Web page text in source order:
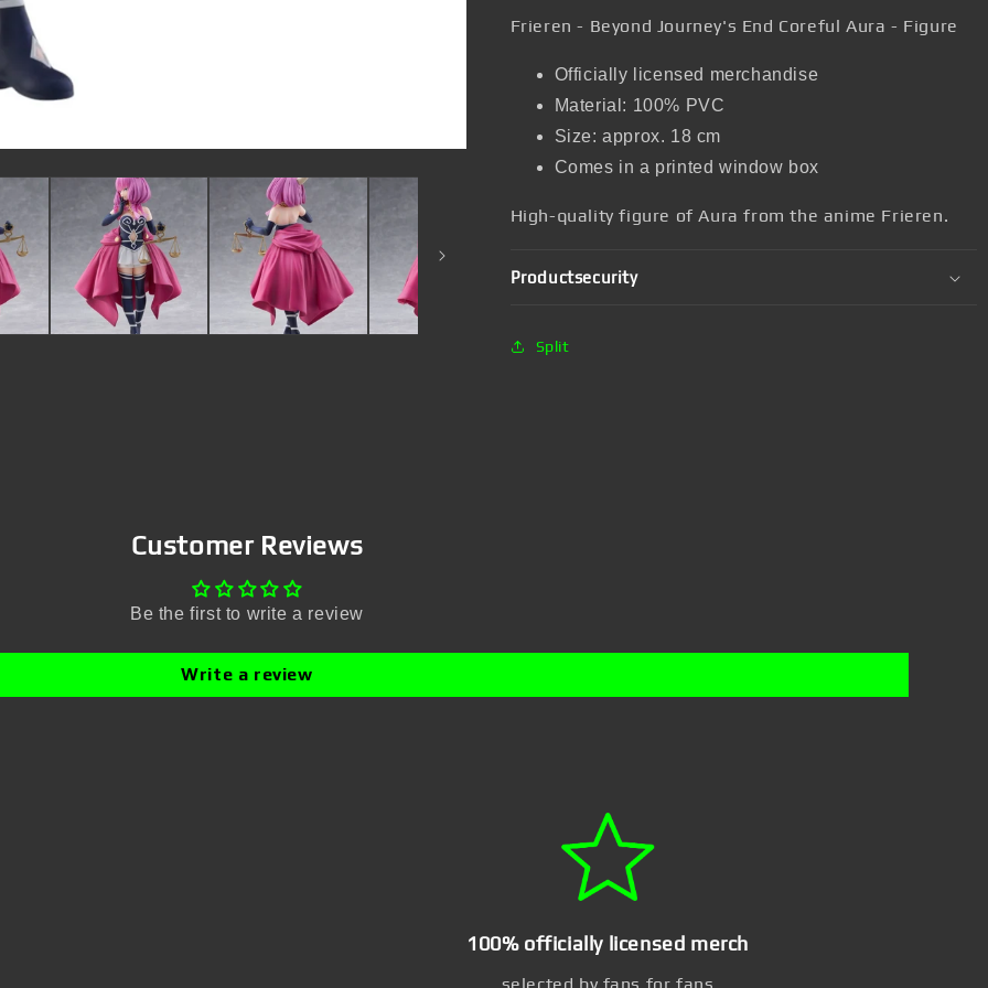
Frieren - Beyond Journey's End Coreful Aura - Figure
Officially licensed merchandise
Material: 100% PVC
Size: approx. 18 cm
Comes in a printed window box
High-quality figure of Aura from the anime Frieren.
Productsecurity
Split
Customer Reviews
Be the first to write a review
Write a review
100% officially licensed merch